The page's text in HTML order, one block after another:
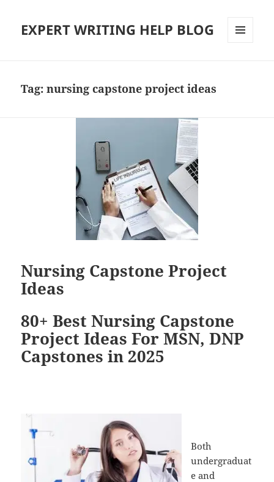
EXPERT WRITING HELP BLOG
Tag:nursing capstone project ideas
Nursing Capstone Project
Ideas
80+ Best Nursing Capstone
Project Ideas For MSN, DNP
Capstones in 2025
Both
undergraduat
e and